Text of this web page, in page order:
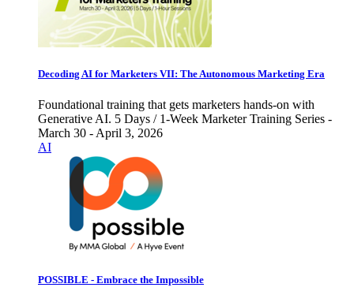
Decoding AI for Marketers VII: The Autonomous Marketing Era
Foundational training that gets marketers hands-on with
Generative AI. 5 Days / 1-Week Marketer Training Series -
March 30 - April 3, 2026
AI
POSSIBLE - Embrace the Impossible